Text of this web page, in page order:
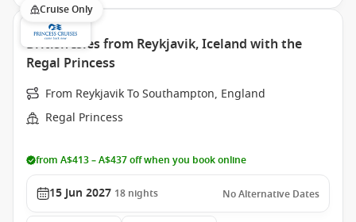
Cruise Only
British Isles from Reykjavik, Iceland with the
Regal Princess
From Reykjavik To Southampton, England
Regal Princess
from A$413 – A$437 off when you book online
15 Jun 2027 18 nights No Alternative Dates